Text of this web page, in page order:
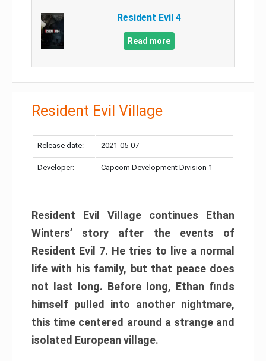
Resident Evil 4
Read more
Resident Evil Village
Release date: 2021-05-07
Developer: Capcom Development Division 1
Resident Evil Village continues Ethan
Winters’ story after the events of
Resident Evil 7. He tries to live a normal
life with his family, but that peace does
not last long. Before long, Ethan finds
himself pulled into another nightmare,
this time centered around a strange and
isolated European village.